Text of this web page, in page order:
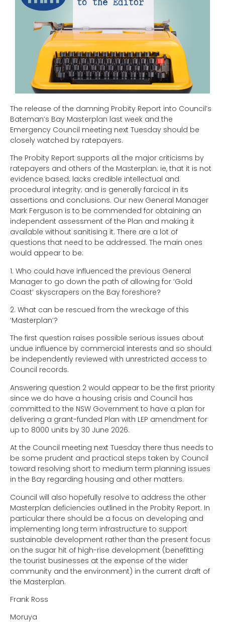
The release of the damning Probity Report into Council’s
Bateman’s Bay Masterplan last week and the
Emergency Council meeting next Tuesday should be
closely watched by ratepayers.
The Probity Report supports all the major criticisms by
ratepayers and others of the Masterplan: ie, that it is not
evidence based; lacks credible intellectual and
procedural integrity; and is generally farcical in its
assertions and conclusions. Our new General Manager
Mark Ferguson is to be commended for obtaining an
independent assessment of the Plan and making it
available without sanitising it. There are a lot of
questions that need to be addressed. The main ones
would appear to be:
1. Who could have influenced the previous General
Manager to go down the path of allowing for ‘Gold
Coast’ skyscrapers on the Bay foreshore?
2. What can be rescued from the wreckage of this
‘Masterplan’?
The first question raises possible serious issues about
undue influence by commercial interests and so should
be independently reviewed with unrestricted access to
Council records.
Answering question 2 would appear to be the first priority
since we do have a housing crisis and Council has
committed to the NSW Government to have a plan for
delivering a grant-funded Plan with LEP amendment for
up to 8000 units by 30 June 2026.
At the Council meeting next Tuesday there thus needs to
be some prudent and practical steps taken by Council
toward resolving short to medium term planning issues
in the Bay regarding housing and other matters.
Council will also hopefully resolve to address the other
Masterplan deficiencies outlined in the Probity Report. In
particular there should be a focus on developing and
implementing long term infrastructure to support
sustainable development rather than the present focus
on the sugar hit of high-rise development (benefitting
the tourist businesses at the expense of the wider
community and the environment) in the current draft of
the Masterplan.
Frank Ross
Moruya